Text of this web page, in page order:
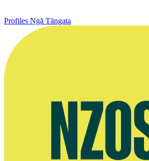
Profiles Ngā Tāngata